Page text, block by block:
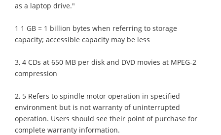
as a laptop drive."
1 1 GB = 1 billion bytes when referring to storage
capacity; accessible capacity may be less
3, 4 CDs at 650 MB per disk and DVD movies at MPEG-2
compression
2, 5 Refers to spindle motor operation in specified
environment but is not warranty of uninterrupted
operation. Users should see their point of purchase for
complete warranty information.